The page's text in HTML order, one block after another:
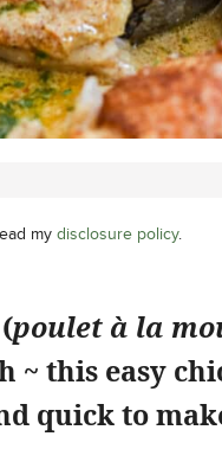
my disclosure policy.
poulet à la
~ this easy
quick to